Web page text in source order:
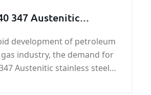
347 Austenitic
development of petroleum
industry, the demand for
Austenitic stainless steel